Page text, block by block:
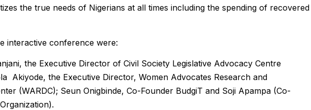
the true needs of Nigerians at all times including the spending of recovered
interactive conference were:
the Executive Director of Civil Society Legislative Advocacy Centre
Akiyode, the Executive Director, Women Advocates Research and
(WARDC); Seun Onigbinde, Co-Founder BudgiT and Soji Apampa (Co-